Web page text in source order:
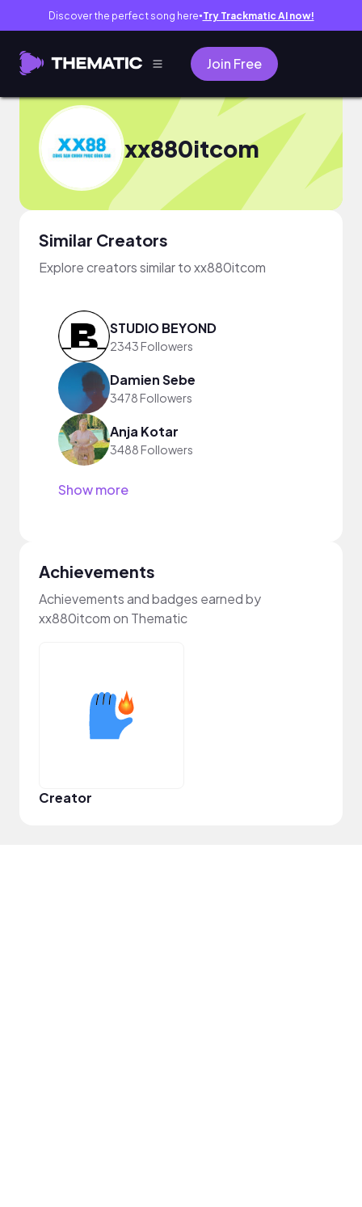
Discover the perfect song here● Try Trackmatic AI now!
Join Free
xx880itcom
Similar Creators
Explore creators similar to xx880itcom
STUDIO BEYOND
2343 Followers
Damien Sebe
3478 Followers
Anja Kotar
3488 Followers
Show more
Achievements
Achievements and badges earned by
xx880itcom on Thematic
Creator